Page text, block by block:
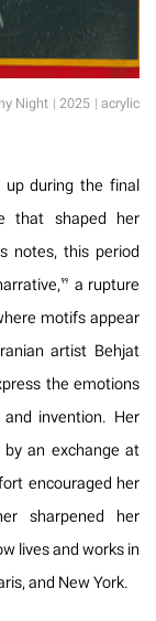
Night | 2025 | acrylic
up during the final
that shaped her
notes, this period
a rupture
motifs appear
artist Behjat
the emotions
invention. Her
an exchange at
encouraged her
sharpened her
lives and works in
and New York.